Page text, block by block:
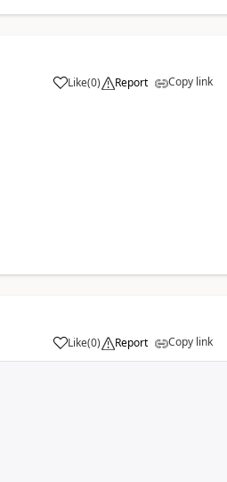
Like(0) Report Copy link
Like(0) Report Copy link